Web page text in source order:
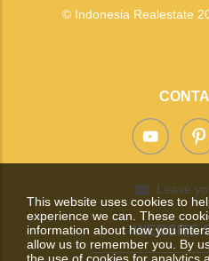
© Indonesia Realestate
Leave
WEBSITE
This website uses cookies to
experience we can. These
information about how you
allow us to remember you. By